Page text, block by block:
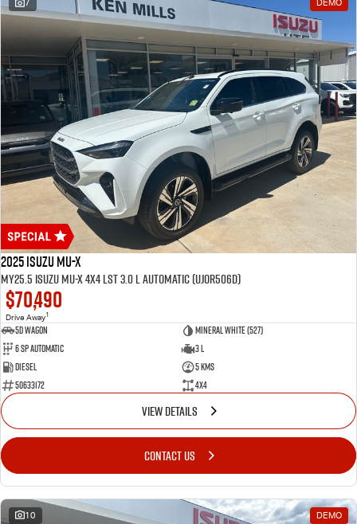
7 DEMO
2025 Isuzu MU-X
MY25.5 Isuzu MU-X 4X4 LST 3.0 L Automatic (UJOR506D)
$70,490
Drive Away1
5D WAGON
Mineral White (527)
6 Sp Automatic
3 L
Diesel
5 Kms
50633172
4x4
VIEW DETAILS
CONTACT US
10 DEMO